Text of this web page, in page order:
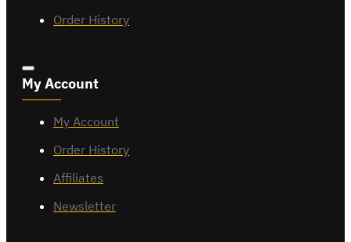
Order History
My Account
My Account
Order History
Affiliates
Newsletter